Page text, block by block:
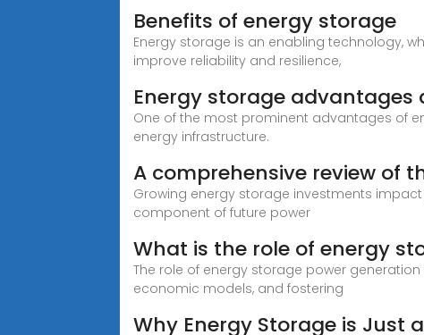
Benefits of energy storage
Energy storage is an enabling technology,
improve reliability and resilience,
Energy storage
One of the most prominent advantages of
energy infrastructure.
A comprehensive review of
Growing energy storage investments
component of future power
What is the role of energy
The role of energy storage power
economic models, and fostering
Why Energy Storage is Just